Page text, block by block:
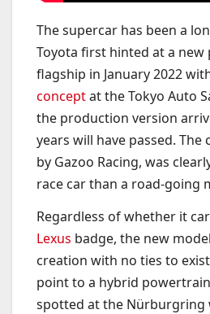
The supercar has been a
Toyota first hinted at a
flagship in January 2022
conceptat the Tokyo Auto
the production version
years will have passed. The
by Gazoo Racing, was
race car than a road-going
Regardless of whether it
Lexus badge, the new
creation with no ties to
point to a hybrid
spotted at the Nürburgring